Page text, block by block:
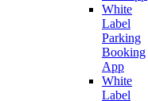
White
Label
Parking
Booking
App
White
Label